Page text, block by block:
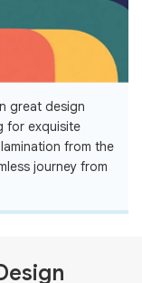
great design
for exquisite
from the
journey from